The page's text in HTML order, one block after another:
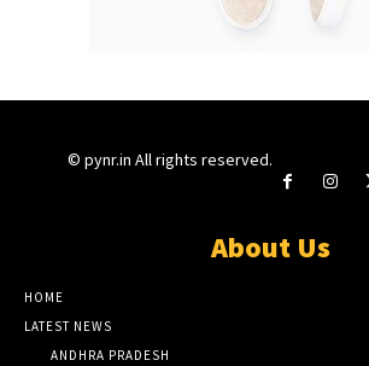
© pynr.in All rights reserved.
About Us
HOME
LATEST NEWS
ANDHRA PRADESH